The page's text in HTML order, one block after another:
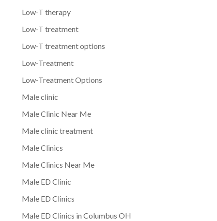
Low-T therapy
Low-T treatment
Low-T treatment options
Low-Treatment
Low-Treatment Options
Male clinic
Male Clinic Near Me
Male clinic treatment
Male Clinics
Male Clinics Near Me
Male ED Clinic
Male ED Clinics
Male ED Clinics in Columbus OH